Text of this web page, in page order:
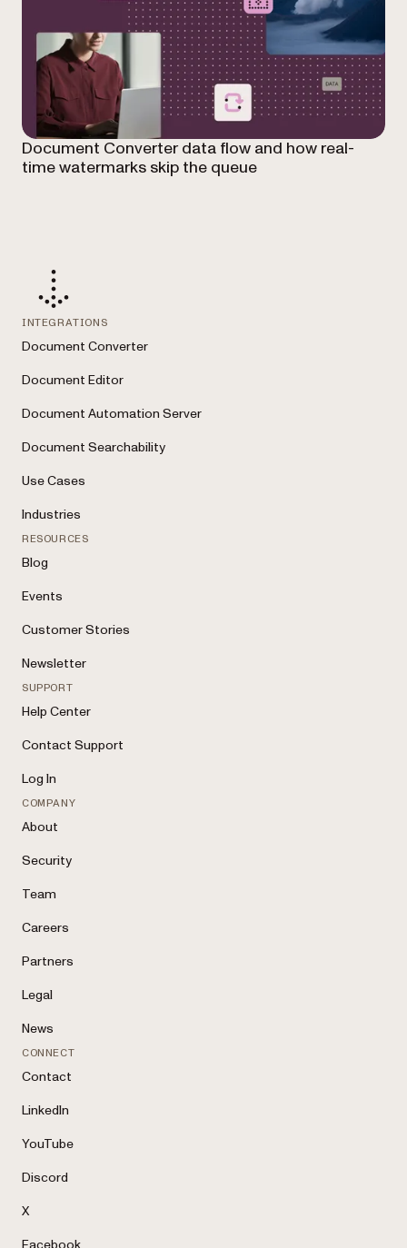
Document Converter data flow and how real-
time watermarks skip the queue
INTEGRATIONS
Document Converter
Document Editor
Document Automation Server
Document Searchability
Use Cases
Industries
RESOURCES
Blog
Events
Customer Stories
Newsletter
SUPPORT
Help Center
Contact Support
Log In
COMPANY
About
Security
Team
Careers
Partners
Legal
News
CONNECT
Contact
LinkedIn
YouTube
Discord
X